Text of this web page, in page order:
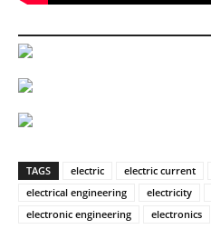
TAGS electric electric current
electrical engineering
electricity
electronic engineering
electronics